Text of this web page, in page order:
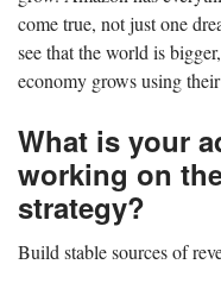
come true, not just one
see that the world is
economy grows using
What is your
working on
strategy?
Build stable sources of